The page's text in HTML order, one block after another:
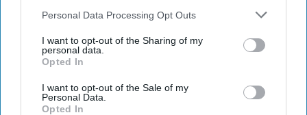
Downstream Participantsthat may further disclose it to other
Personal Data Processing Opt Outs
I want to opt-out of the Sharing of my
personal data.
Opted In
I want to opt-out of the Sale of my
Personal Data.
Opted In